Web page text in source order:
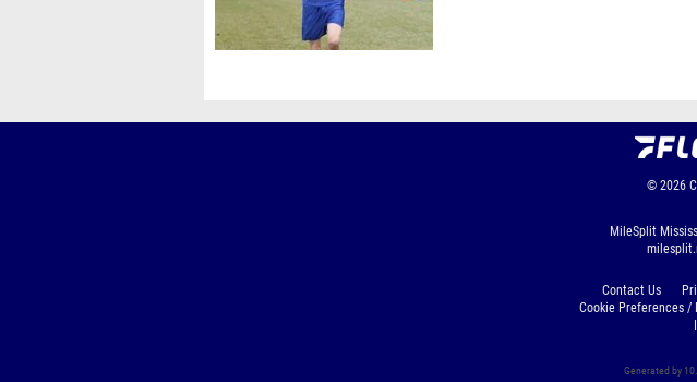
© 2026
MileSplit
Contact Us
Cookie Preferences /
Generated by